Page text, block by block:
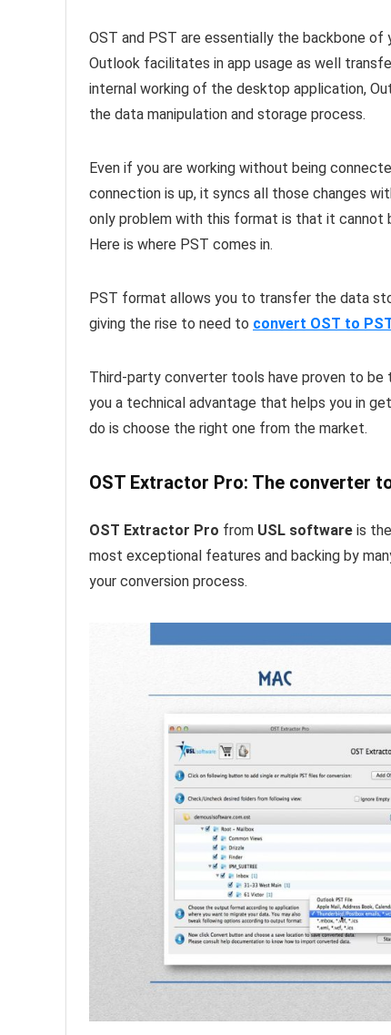
OST and PST are essentially the backbone
Outlook facilitates in app usage as well
internal working of the desktop application,
the data manipulation and storage process.
Even if you are working without being
connection is up, it syncs all those changes
only problem with this format is that it
Here is where PST comes in.
PST format allows you to transfer the data
giving the rise to need to convert OST to
Third-party converter tools have proven to
you a technical advantage that helps you in
do is choose the right one from the market.
OST Extractor Pro: The converter
OST Extractor Pro from USL software is
most exceptional features and backing by
your conversion process.